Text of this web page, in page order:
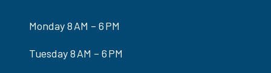
Monday 8 AM – 6 PM
Tuesday 8 AM – 6 PM